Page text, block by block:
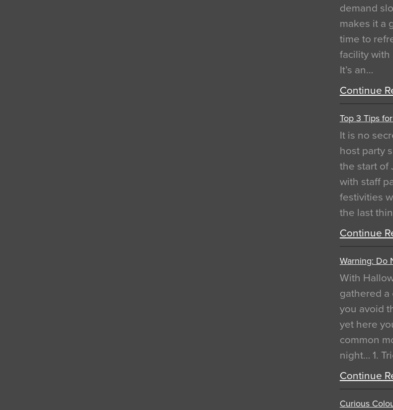
demand
makes it a
time to
facility
It’s an…
Continue
Top 3 Tips
It is no
host party
the start of
with staff
festivities
the last
Continue
Warning: Do
With
gathered
you avoid
yet here
common
night… 1.
Continue
Curious